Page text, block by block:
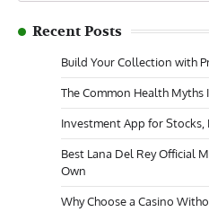
Recent Posts
Build Your Collection with
The Common Health
Investment App for Stocks,
Best Lana Del Rey Official
Own
Why Choose a Casino